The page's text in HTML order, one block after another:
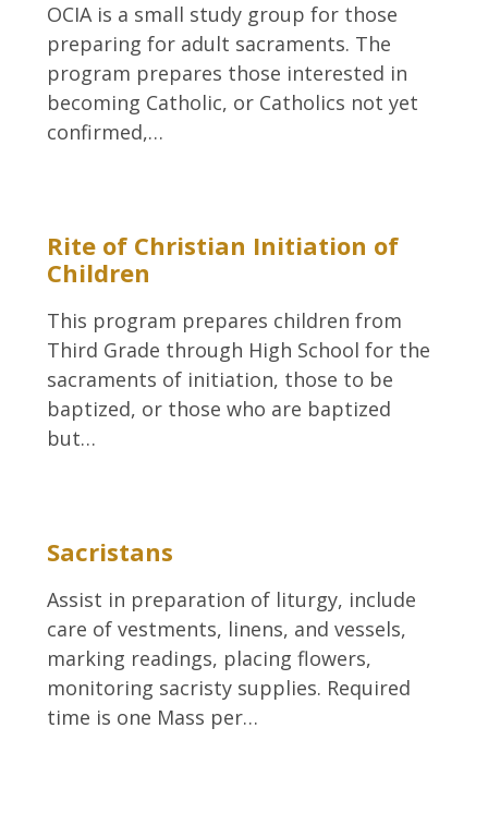
OCIA is a small study group for those
preparing for adult sacraments. The
program prepares those interested in
becoming Catholic, or Catholics not yet
confirmed,…
Rite of Christian Initiation of
Children
This program prepares children from
Third Grade through High School for the
sacraments of initiation, those to be
baptized, or those who are baptized
but…
Sacristans
Assist in preparation of liturgy, include
care of vestments, linens, and vessels,
marking readings, placing flowers,
monitoring sacristy supplies. Required
time is one Mass per…